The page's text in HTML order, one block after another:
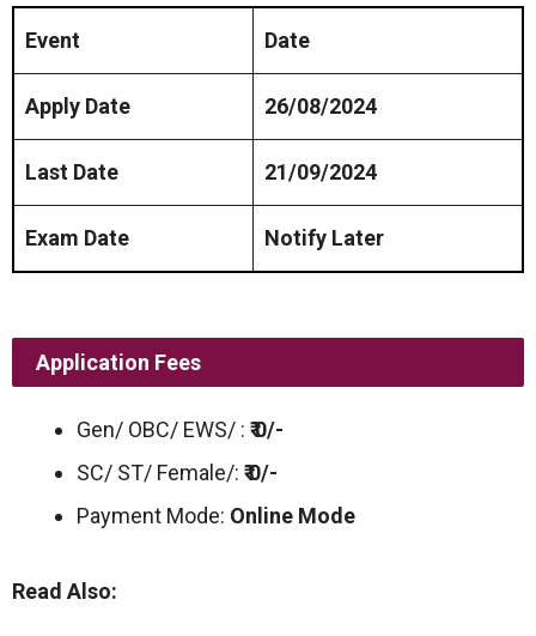
Event Date
Apply Date 26/08/2024
Last Date 21/09/2024
Exam Date Notify Later
Application Fees
Gen/ OBC/ EWS/ : ₹ 0/-
SC/ ST/ Female/: ₹ 0/-
Payment Mode: Online Mode
Read Also: